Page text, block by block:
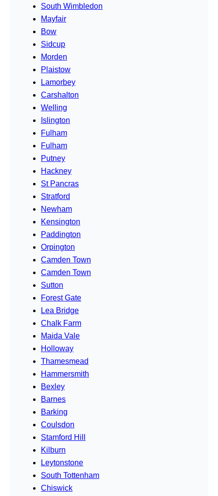
South Wimbledon
Mayfair
Bow
Sidcup
Morden
Plaistow
Lamorbey
Carshalton
Welling
Islington
Fulham
Fulham
Putney
Hackney
St Pancras
Stratford
Newham
Kensington
Paddington
Orpington
Camden Town
Camden Town
Sutton
Forest Gate
Lea Bridge
Chalk Farm
Maida Vale
Holloway
Thamesmead
Hammersmith
Bexley
Barnes
Barking
Coulsdon
Stamford Hill
Kilburn
Leytonstone
South Tottenham
Chiswick